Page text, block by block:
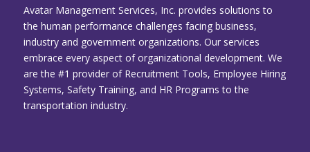
Avatar Management Services, Inc. provides solutions to
the human performance challenges facing business,
industry and government organizations. Our services
embrace every aspect of organizational development. We
are the #1 provider of Recruitment Tools, Employee Hiring
Systems, Safety Training, and HR Programs to the
transportation industry.